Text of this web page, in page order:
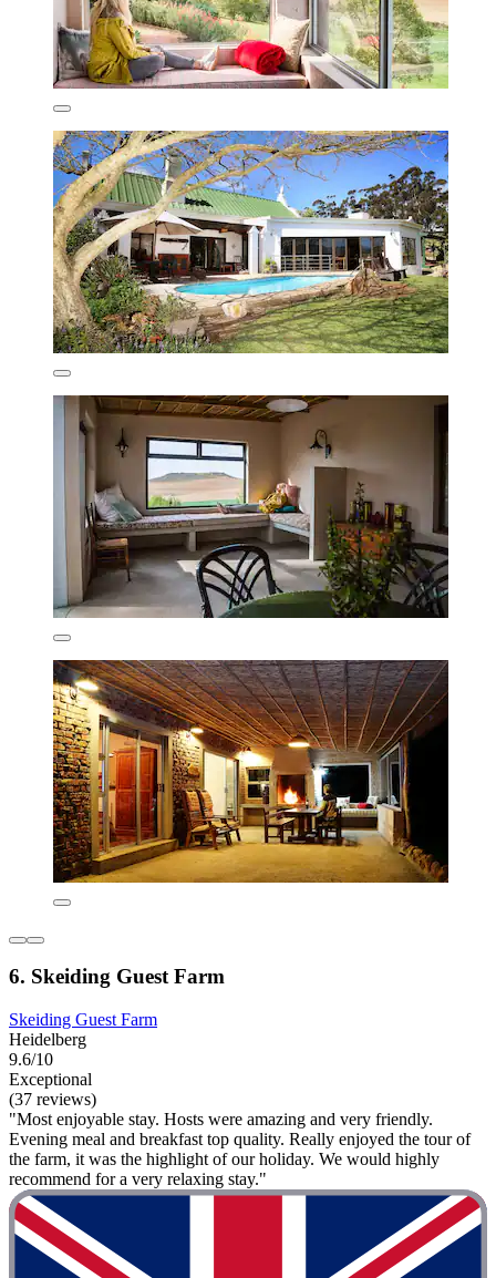
6. Skeiding Guest Farm
Skeiding Guest Farm
Heidelberg
9.6/10
Exceptional
(37 reviews)
"Most enjoyable stay. Hosts were amazing and very friendly.
Evening meal and breakfast top quality. Really enjoyed the tour of
the farm, it was the highlight of our holiday. We would highly
recommend for a very relaxing stay."